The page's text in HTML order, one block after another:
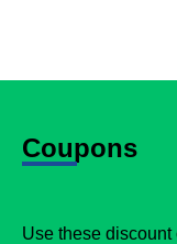
Coupons
Use these